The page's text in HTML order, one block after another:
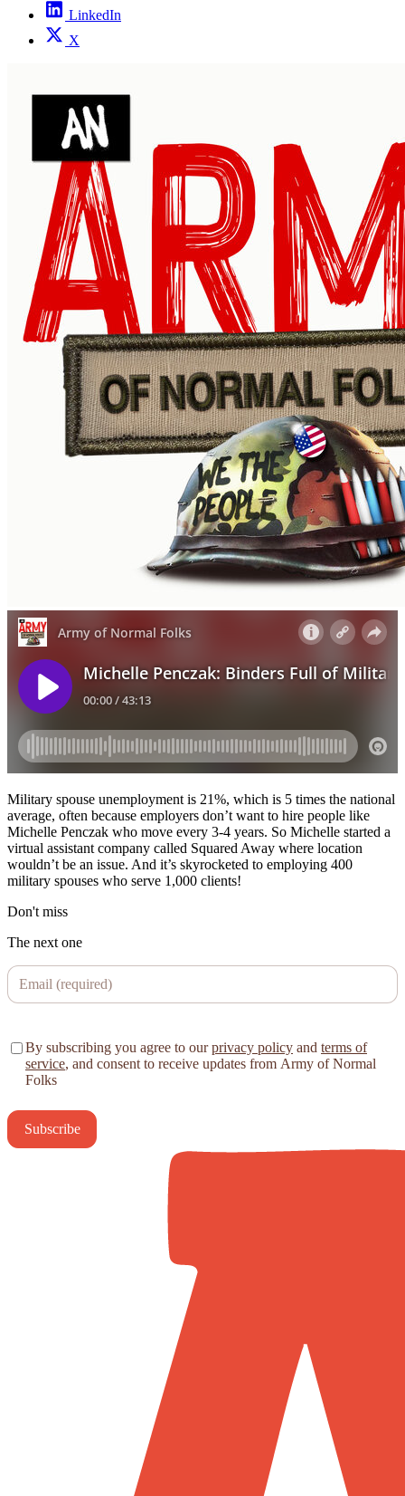
LinkedIn
X
Military spouse unemployment is 21%, which is 5 times the national
average, often because employers don’t want to hire people like
Michelle Penczak who move every 3-4 years. So Michelle started a
virtual assistant company called Squared Away where location
wouldn’t be an issue. And it’s skyrocketed to employing 400
military spouses who serve 1,000 clients!
Don't miss
The next one
By subscribing you agree to ourprivacy policy and terms of
service, and consent to receive updates from Army of Normal
Folks